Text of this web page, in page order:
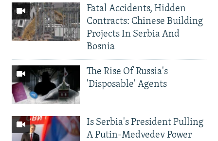
Fatal Accidents, Hidden
Contracts: Chinese Building
Projects In Serbia And
Bosnia
The Rise Of Russia's
'Disposable' Agents
Is Serbia's President Pulling
A Putin-Medvedev Power